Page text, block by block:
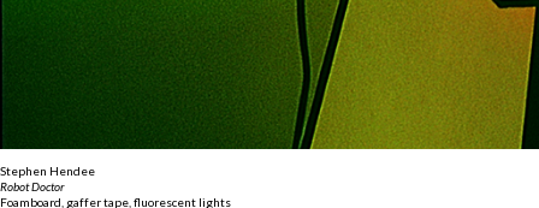
Stephen Hendee
Robot Doctor
Foamboard, gaffer tape, fluorescent lights